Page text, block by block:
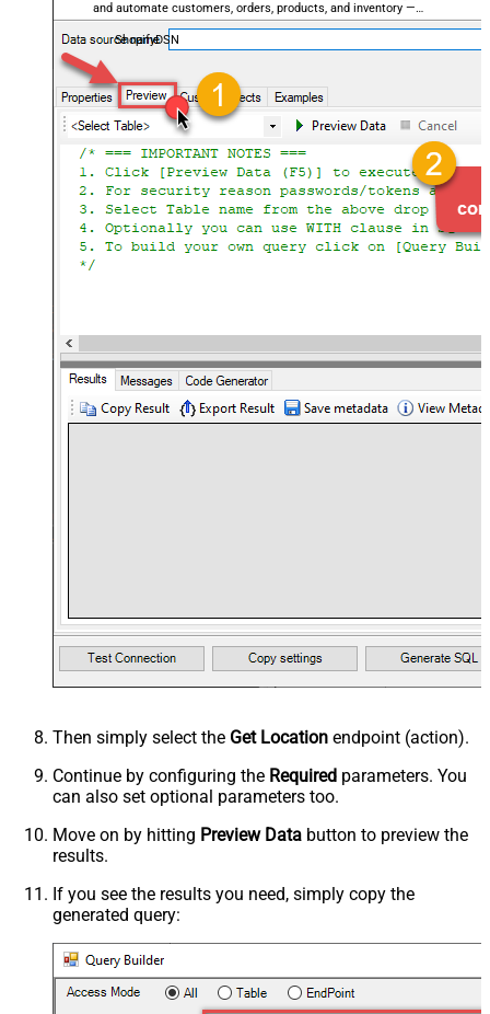
and automate customers, orders, products, and inventory —
almost no coding required.
ShopifyDSN
Then simply select the Get Location endpoint (action).
Continue by configuring the Required parameters. You
can also set optional parameters too.
Move on by hitting Preview Data button to preview the
results.
If you see the results you need, simply copy the
generated query: